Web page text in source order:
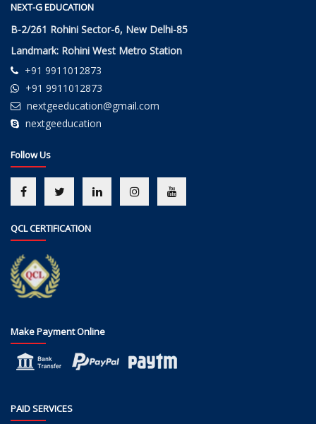
NEXT-G EDUCATION
B-2/261 Rohini Sector-6, New Delhi-85
Landmark: Rohini West Metro Station
+91 9911012873
+91 9911012873
nextgeeducation@gmail.com
nextgeeducation
Follow Us
QCL CERTIFICATION
Make Payment Online
PAID SERVICES